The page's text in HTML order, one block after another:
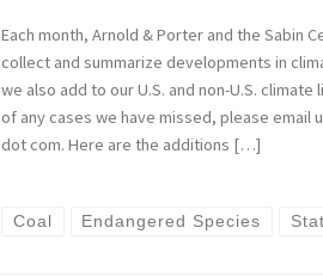
Each month, Arnold & Porter and the Sabin
collect and summarize developments in
we also add to our U.S. and non-U.S.
of any cases we have missed, please email
dot com. Here are the additions […]
Coal Endangered Species